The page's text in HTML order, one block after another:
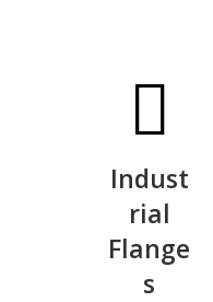
Indust
rial
Flange
s